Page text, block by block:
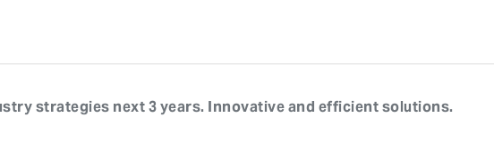
strategies next 3 years. Innovative and efficient solutions.